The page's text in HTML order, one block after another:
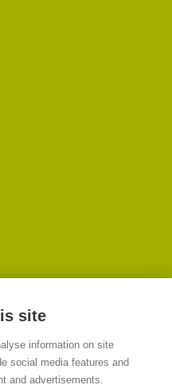
site
information on site
social media features and
and advertisements.